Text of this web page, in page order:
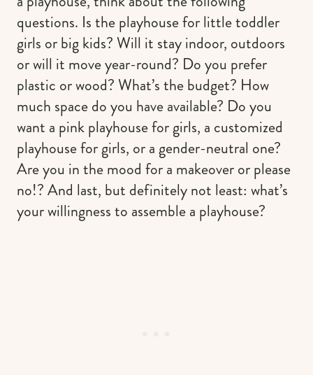
questions. Is the playhouse for little toddler
girls or big kids? Will it stay indoor, outdoors
or will it move year-round? Do you prefer
plastic or wood? What’s the budget? How
much space do you have available? Do you
want a pink playhouse for girls, a customized
playhouse for girls, or a gender-neutral one?
Are you in the mood for a makeover or please
no!? And last, but definitely not least: what’s
your willingness to assemble a playhouse?